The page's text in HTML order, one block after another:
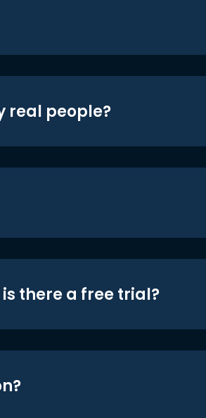
real people?
there a free trial?